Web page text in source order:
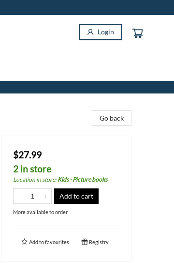
Login
Go back
$27.99
2 in store
Location in store:Kids - Picture books
Add to cart
More available to order
Add tofavourites Registry